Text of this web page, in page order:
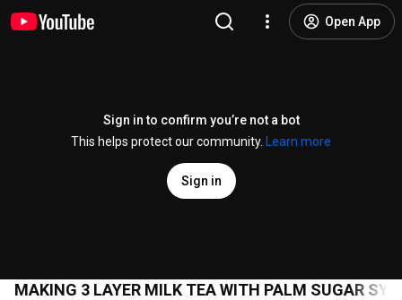
Open App
Sign in to confirm you’re not a bot
This helps protect our community.
Learn more
Sign in
MAKING 3 LAYER MILK TEA WITH PALM SUGAR